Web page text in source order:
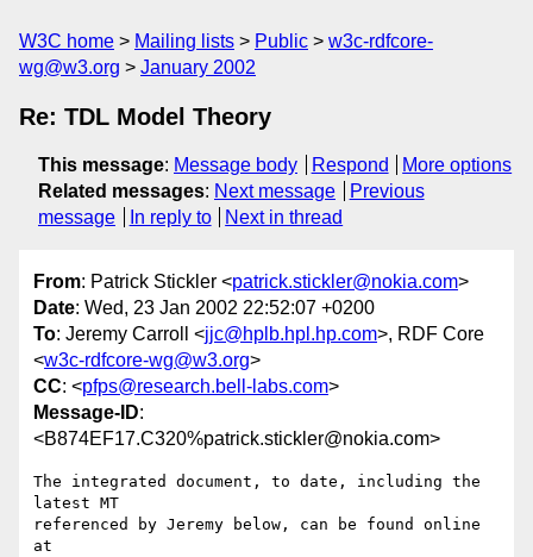
W3C home Mailing lists Public
w3c-rdfcore-
wg@w3.org
January 2002
Re: TDL Model Theory
This message: Message body Respond
More options
Related messages: Next message
Previous
message
In reply to Next in thread
From: Patrick Stickler <patrick.stickler@nokia.com>
Date: Wed, 23 Jan 2002 22:52:07 +0200
To: Jeremy Carroll <jjc@hplb.hpl.hp.com>, RDF Core
<w3c-rdfcore-wg@w3.org>
CC: <pfps@research.bell-labs.com>
Message-ID:
<B874EF17.C320%patrick.stickler@nokia.com>
The integrated document, to date, including the
latest MT
referenced by Jeremy below, can be found online
at